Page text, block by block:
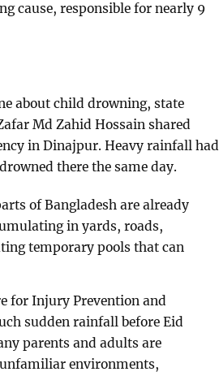
cause, responsible for nearly 9
about child drowning, state
Md Zahid Hossain shared
in Dinajpur. Heavy rainfall had
there the same day.
of Bangladesh are already
in yards, roads,
temporary pools that can
for Injury Prevention and
sudden rainfall before Eid
parents and adults are
environments,